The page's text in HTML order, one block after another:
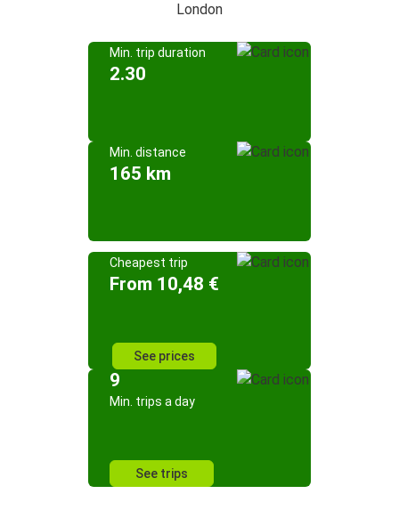
London
Min. trip duration
2.30
Min. distance
165 km
Cheapest trip
From 10,48 €
See prices
9
Min. trips a day
See trips